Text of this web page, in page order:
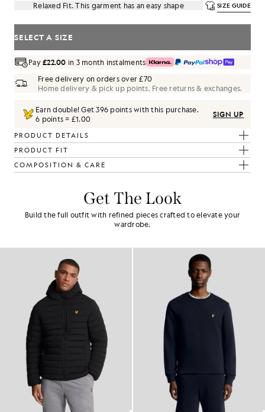
Relaxed Fit. This garment has an easy shape
SIZE GUIDE
SELECT A SIZE
Pay£22.00 in 3 month instalments
Free delivery on orders over £70
Home delivery & pick up points. Free returns & exchanges.
Earn double! Get396 points with this purchase.
6 points = £1.00
SIGN UP
PRODUCT DETAILS
PRODUCT FIT
COMPOSITION & CARE
Get The Look
Build the full outfit with refined pieces crafted to elevate your
wardrobe.